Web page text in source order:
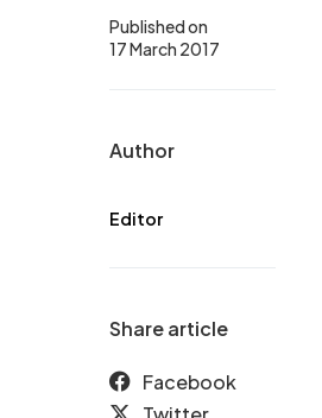
Published on
17 March 2017
Author
Editor
Share article
Facebook